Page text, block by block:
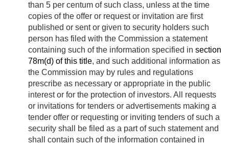
than 5 per centum of such class, unless at the time
copies of the offer or request or invitation are first
published or sent or given to security holders such
person has filed with the Commission a statement
containing such of the information specified in section
78m(d) of this title, and such additional information as
the Commission may by rules and regulations
prescribe as necessary or appropriate in the public
interest or for the protection of investors. All requests
or invitations for tenders or advertisements making a
tender offer or requesting or inviting tenders of such a
security shall be filed as a part of such statement and
shall contain such of the information contained in